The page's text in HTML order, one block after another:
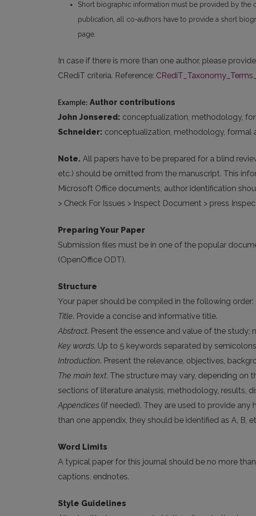
Short biographic information must be provided by the
publication, all co-authors have to provide a short
page.
In case if there is more than one author, please
CRediT criteria. Reference:
Example: Author contributions
John Jonsered: conceptualization, methodology,
Schneider: conceptualization, methodology, formal
Note. All papers have to be prepared for a blind
etc.) should be omitted from the manuscript. This
Microsoft Office documents, author identification
> Check For Issues > Inspect Document > press
Preparing Your Paper
Submission files must be in one of the popular
(OpenOffice ODT).
Structure
Your paper should be compiled in the following order:
Title. Provide a concise and informative title.
Abstract. Present the essence and value of the study;
Key words. Up to 5 keywords separated by
Introduction. Present the relevance, objectives,
The main text. The structure may vary, depending on
sections of literature analysis, methodology, results,
Appendices (if needed). They are used to provide
than one appendix, they should be identified as A, B,
Word Limits
A typical paper for this journal should be no more
captions, endnotes.
Style Guidelines